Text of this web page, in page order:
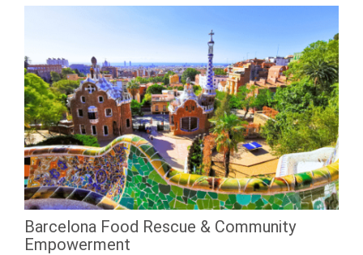
Barcelona Food Rescue & Community
Empowerment